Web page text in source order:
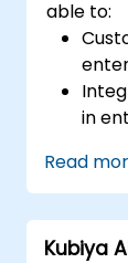
able to:
in
Read
Kubiya